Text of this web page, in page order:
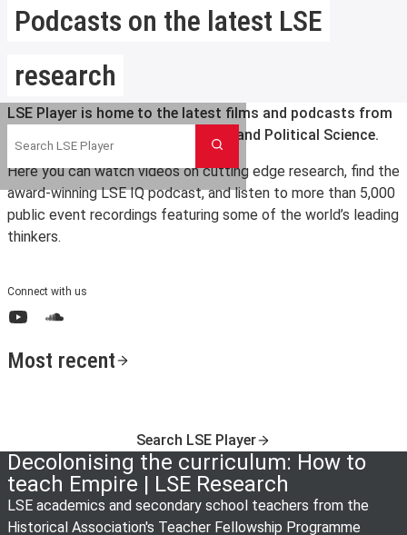
Podcasts on the latest LSE
research
Search LSE Player
Search
LSE Player is home to the latest films and podcasts from
the London School of Economics and Political Science.
Here you can watch videos on cutting edge research, find the
award-winning LSE IQ podcast, and listen to more than 5,000
public event recordings featuring some of the world’s leading
thinkers.
Connect with us
Most recent
Search LSE Player
Decolonising the curriculum: How to
teach Empire | LSE Research
LSE academics and secondary school teachers from the
Historical Association's Teacher Fellowship Programme